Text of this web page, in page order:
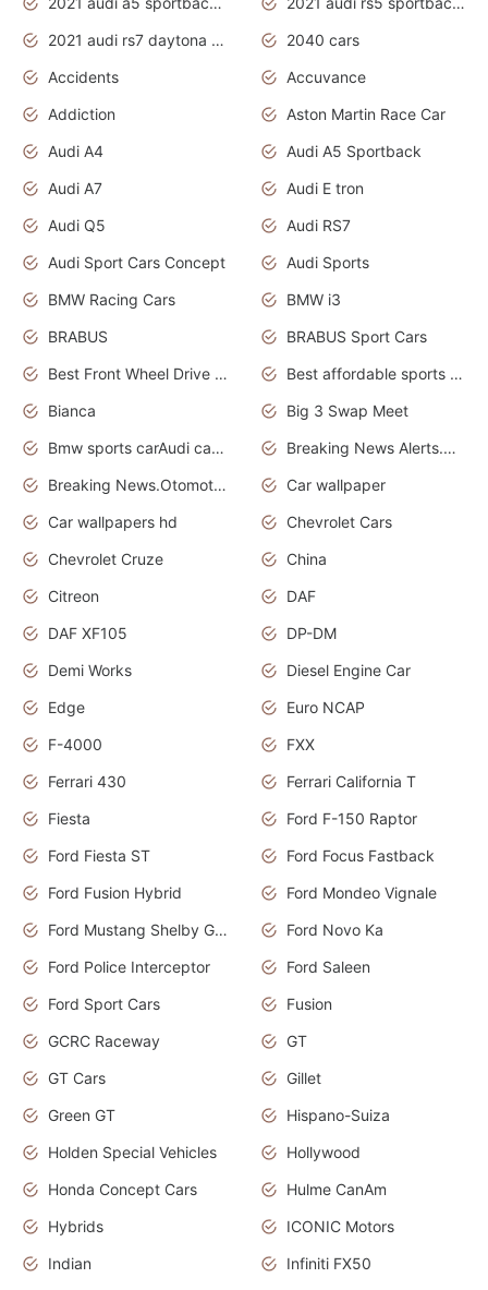
2021 audi rs7 daytona grey pearl
2040 cars
Accidents
Accuvance
Addiction
Aston Martin Race Car
Audi A4
Audi A5 Sportback
Audi A7
Audi E tron
Audi Q5
Audi RS7
Audi Sport Cars Concept
Audi Sports
BMW Racing Cars
BMW i3
BRABUS
BRABUS Sport Cars
Best Front Wheel Drive Cars.Top Most Reliable Cars
Best affordable sports cars
Bianca
Big 3 Swap Meet
Bmw sports carAudi cars wallpapers
Breaking News Alerts.News Real Time.News in News.
Breaking News.Otomotif News.Otomotif Review.
Car wallpaper
Car wallpapers hd
Chevrolet Cars
Chevrolet Cruze
China
Citreon
DAF
DAF XF105
DP-DM
Demi Works
Diesel Engine Car
Edge
Euro NCAP
F-4000
FXX
Ferrari 430
Ferrari California T
Fiesta
Ford F-150 Raptor
Ford Fiesta ST
Ford Focus Fastback
Ford Fusion Hybrid
Ford Mondeo Vignale
Ford Mustang Shelby GT350
Ford Novo Ka
Ford Police Interceptor
Ford Saleen
Ford Sport Cars
Fusion
GCRC Raceway
GT
GT Cars
Gillet
Green GT
Hispano-Suiza
Holden Special Vehicles
Hollywood
Honda Concept Cars
Hulme CanAm
Hybrids
ICONIC Motors
Indian
Infiniti FX50